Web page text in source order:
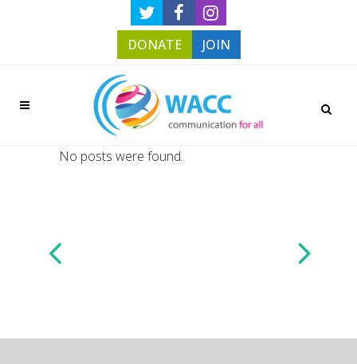
DONATE JOIN
No posts were found.